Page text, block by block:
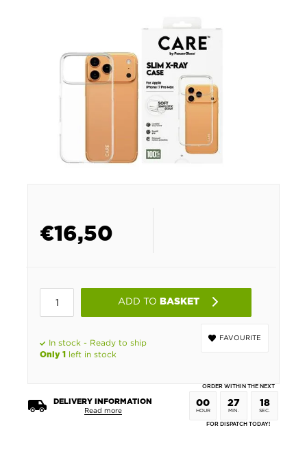
€16,50
ADD TO BASKET
FAVOURITE
In stock - Ready to ship
Only 1 left in stock
DELIVERY INFORMATION
Read more
ORDER WITHIN THE NEXT
00
HOUR
27
MIN.
18
SEC.
FOR DISPATCH TODAY!